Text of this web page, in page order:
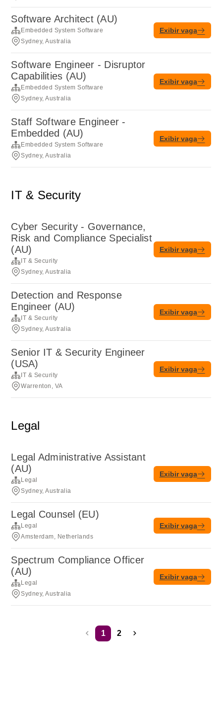
Software Architect (AU)
Embedded System Software
Sydney, Australia
Exibir vaga
Software Engineer - Disruptor
Capabilities (AU)
Embedded System Software
Sydney, Australia
Exibir vaga
Staff Software Engineer -
Embedded (AU)
Embedded System Software
Sydney, Australia
Exibir vaga
IT & Security
Cyber Security - Governance,
Risk and Compliance Specialist
(AU)
IT & Security
Sydney, Australia
Exibir vaga
Detection and Response
Engineer (AU)
IT & Security
Sydney, Australia
Exibir vaga
Senior IT & Security Engineer
(USA)
IT & Security
Warrenton, VA
Exibir vaga
Legal
Legal Administrative Assistant
(AU)
Legal
Sydney, Australia
Exibir vaga
Legal Counsel (EU)
Legal
Amsterdam, Netherlands
Exibir vaga
Spectrum Compliance Officer
(AU)
Legal
Sydney, Australia
Exibir vaga
1 2